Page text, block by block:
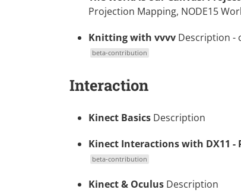
Projection Mapping, NODE15
Knitting with vvvv Description -
beta-contribution
Interaction
Kinect Basics Description
Kinect Interactions with DX11 -
beta-contribution
Kinect & Oculus Description